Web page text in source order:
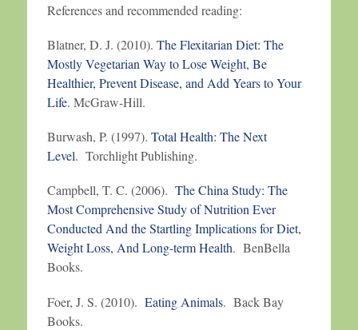
References and recommended reading:
Blatner, D. J. (2010). The Flexitarian Diet: The
Mostly Vegetarian Way to Lose Weight, Be
Healthier, Prevent Disease, and Add Years to Your
Life. McGraw-Hill.
Burwash, P. (1997). Total Health: The Next
Level. Torchlight Publishing.
Campbell, T. C. (2006). The China Study: The
Most Comprehensive Study of Nutrition Ever
Conducted And the Startling Implications for Diet,
Weight Loss, And Long-term Health. BenBella
Books.
Foer, J. S. (2010). Eating Animals. Back Bay
Books.